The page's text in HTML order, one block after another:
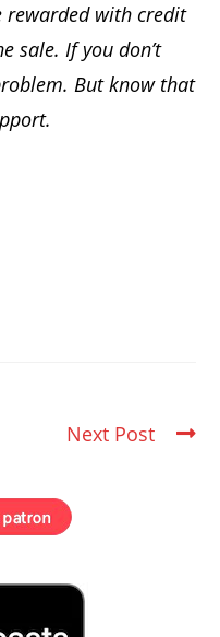
rewarded with credit
sale.If you don’t
But know that
Next Post